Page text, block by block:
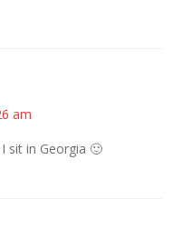
am
sit in Georgia 🙂